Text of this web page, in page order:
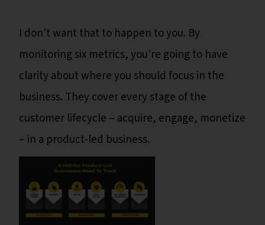
I don't want that to happen to you. By
monitoring six metrics, you're going to have
clarity about where you should focus in the
business. They cover every stage of the
customer lifecycle – acquire, engage, monetize
– in a product-led business.